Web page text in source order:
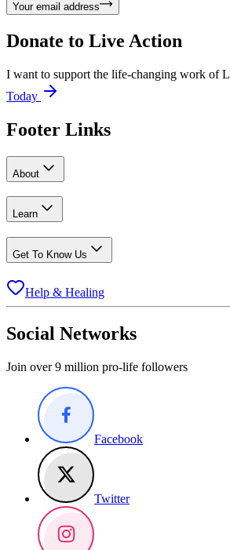
Your email address
Donate to Live Action
I want to support the life-changing work of
Today
Footer Links
About
Learn
Get To Know Us
Help & Healing
Social Networks
Join over 9 million pro-life followers
Facebook
Twitter